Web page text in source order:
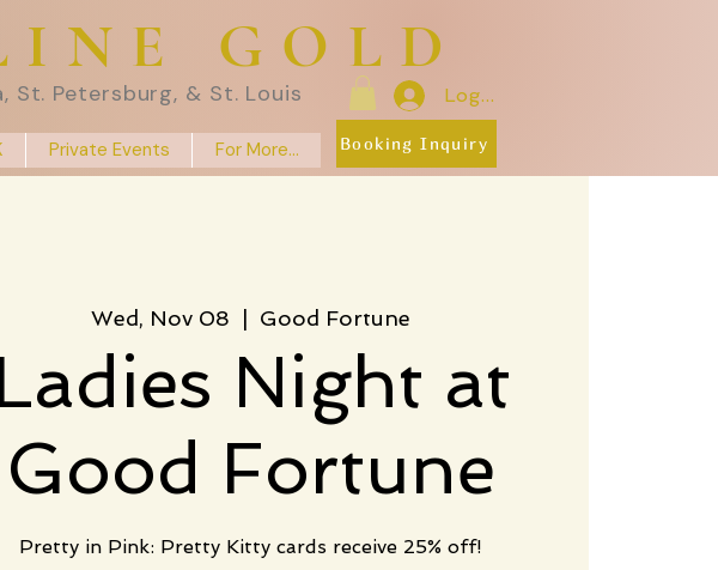
GOLD
St. Petersburg, & St. Louis
Booking Inquiry
Log In
Private Events For More...
Wed, Nov 08 Good Fortune
Night at
Good Fortune
Pretty in Pink: Pretty Kitty cards receive 25% off!